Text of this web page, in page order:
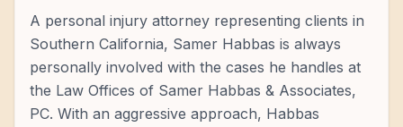
A personal injury attorney representing clients in
Southern California, Samer Habbas is always
personally involved with the cases he handles at
the Law Offices of Samer Habbas & Associates,
PC. With an aggressive approach, Habbas